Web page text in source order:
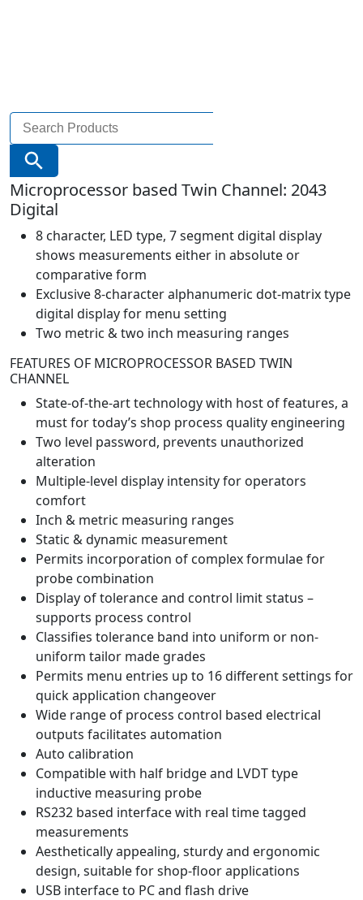
Search
for:
Search Button
Microprocessor based Twin Channel: 2043
Digital
8 character, LED type, 7 segment digital display
shows measurements either in absolute or
comparative form
Exclusive 8-character alphanumeric dot-matrix type
digital display for menu setting
Two metric & two inch measuring ranges
FEATURES OF MICROPROCESSOR BASED TWIN
CHANNEL
State-of-the-art technology with host of features, a
must for today’s shop process quality engineering
Two level password, prevents unauthorized
alteration
Multiple-level display intensity for operators
comfort
Inch & metric measuring ranges
Static & dynamic measurement
Permits incorporation of complex formulae for
probe combination
Display of tolerance and control limit status –
supports process control
Classifies tolerance band into uniform or non-
uniform tailor made grades
Permits menu entries up to 16 different settings for
quick application changeover
Wide range of process control based electrical
outputs facilitates automation
Auto calibration
Compatible with half bridge and LVDT type
inductive measuring probe
RS232 based interface with real time tagged
measurements
Aesthetically appealing, sturdy and ergonomic
design, suitable for shop-floor applications
USB interface to PC and flash drive